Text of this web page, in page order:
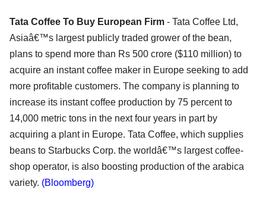
Tata Coffee To Buy European Firm - Tata Coffee Ltd,
Asiaâ€™s largest publicly traded grower of the bean,
plans to spend more than Rs 500 crore ($110 million) to
acquire an instant coffee maker in Europe seeking to add
more profitable customers. The company is planning to
increase its instant coffee production by 75 percent to
14,000 metric tons in the next four years in part by
acquiring a plant in Europe. Tata Coffee, which supplies
beans to Starbucks Corp. the worldâ€™s largest coffee-
shop operator, is also boosting production of the arabica
variety. (Bloomberg)